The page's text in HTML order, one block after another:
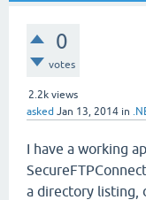
0
votes
2.2k views
asked Jan 13, 2014 in
I have a working
a directory listing,